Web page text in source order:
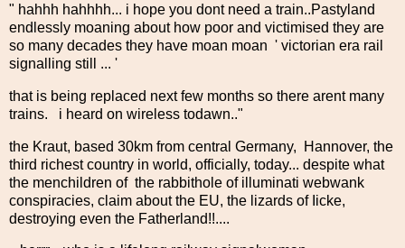
" hahhh hahhhh... i hope you dont need a train..Pastyland
endlessly moaning about how poor and victimised they are
so many decades they have moan moan ' victorian era rail
signalling still ... '
that is being replaced next few months so there arent many
trains. i heard on wireless todawn.."
the Kraut, based 30km from central Germany, Hannover, the
third richest country in world, officially, today... despite what
the menchildren of the rabbithole of illuminati webwank
conspiracies, claim about the EU, the lizards of Iicke,
destroying even the Fatherland!!....